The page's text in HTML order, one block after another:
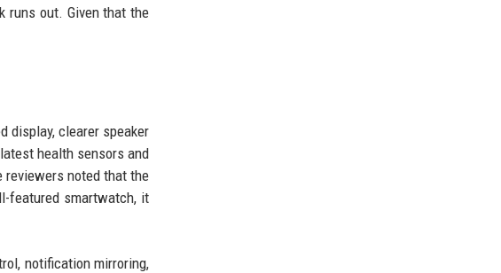
out. Given that the
display, clearer speaker
health sensors and
reviewers noted that the
featured smartwatch, it
notification mirroring,